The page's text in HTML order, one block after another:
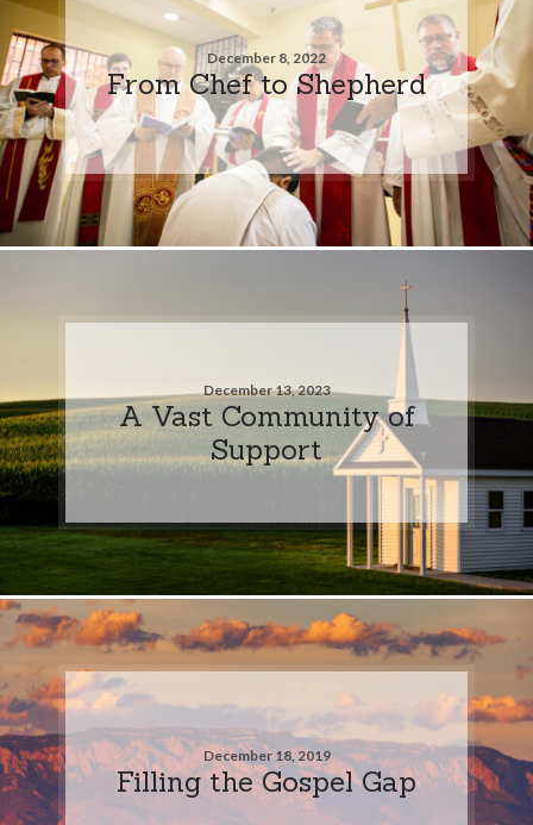
December 8, 2022
From Chef to Shepherd
December 13, 2023
A Vast Community of
Support
December 18, 2019
Filling the Gospel Gap